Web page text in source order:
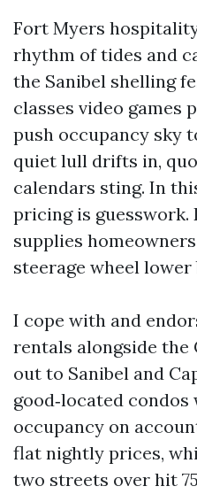
Fort Myers
rhythm of tides and
the Sanibel shelling
classes video games
push occupancy sky
quiet lull drifts in,
calendars sting. In
pricing is
supplies
steerage wheel lower
I cope with and
rentals alongside the
out to Sanibel and
good‑located condos
occupancy on
flat nightly prices,
two streets over hit